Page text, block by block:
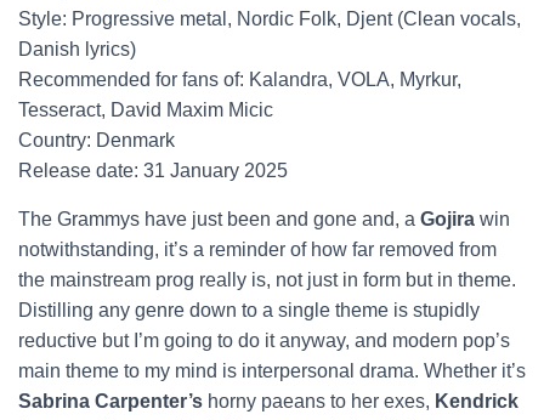
Style: Progressive metal, Nordic Folk, Djent (Clean vocals,
Danish lyrics)
Recommended for fans of: Kalandra, VOLA, Myrkur,
Tesseract, David Maxim Micic
Country: Denmark
Release date: 31 January 2025
The Grammys have just been and gone and, a Gojira win
notwithstanding, it’s a reminder of how far removed from
the mainstream prog really is, not just in form but in theme.
Distilling any genre down to a single theme is stupidly
reductive but I’m going to do it anyway, and modern pop’s
main theme to my mind is interpersonal drama. Whether it’s
Sabrina Carpenter’s horny paeans to her exes, Kendrick